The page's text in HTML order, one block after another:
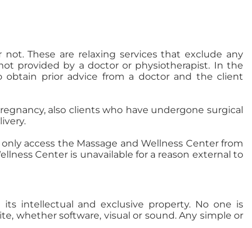
These are relaxing services that exclude any
provided by a doctor or physiotherapist. In the
obtain prior advice from a doctor and the client
also clients who have undergone surgical
access the Massage and Wellness Center from
Center is unavailable for a reason external to
intellectual and exclusive property. No one is
whether software, visual or sound. Any simple or